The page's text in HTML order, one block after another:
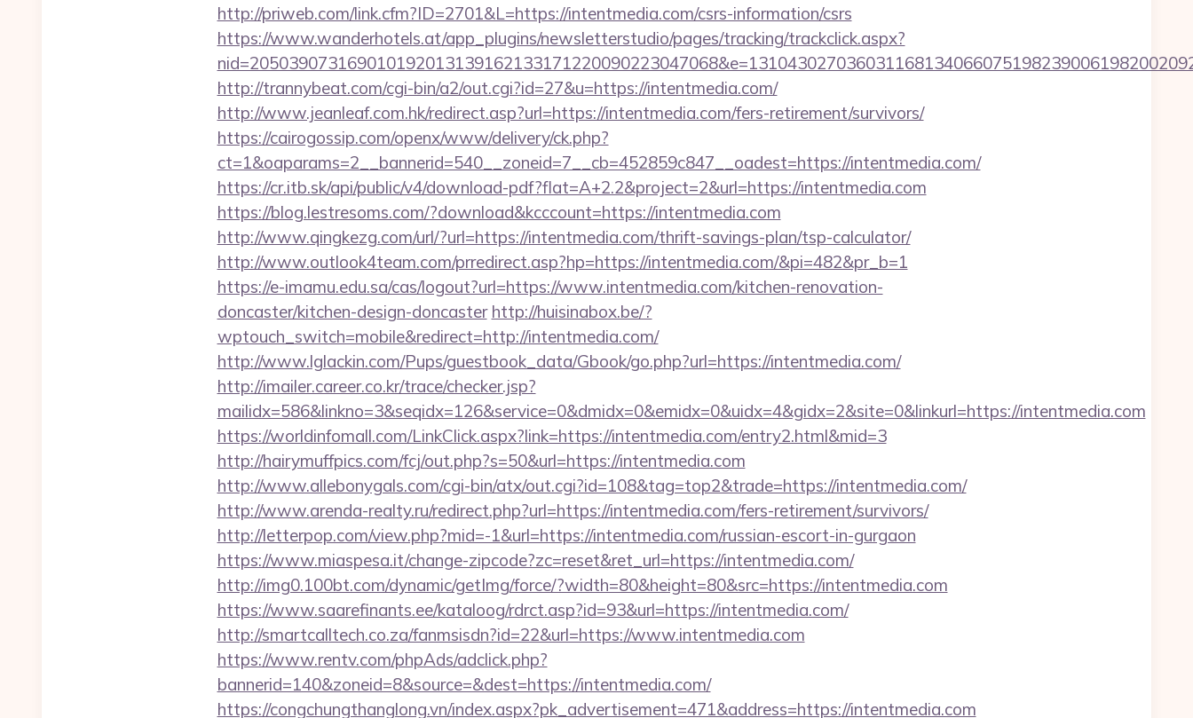
http://priweb.com/link.cfm?ID=2701&L=https://intentmedia.com/csrs-information/csrs
https://www.wanderhotels.at/app_plugins/newsletterstudio/pages/tracking/trackclick.aspx?
http://trannybeat.com/cgi-bin/a2/out.cgi?id=27&u=https://intentmedia.com/
http://www.jeanleaf.com.hk/redirect.asp?url=https://intentmedia.com/fers-retirement/survivors/
https://cairogossip.com/openx/www/delivery/ck.php?
ct=1&oaparams=2__bannerid=540__zoneid=7__cb=452859c847__oadest=https://intentmedia.com/
https://cr.itb.sk/api/public/v4/download-pdf?flat=A+2.2&project=2&url=https://intentmedia.com
https://blog.lestresoms.com/?download&kcccount=https://intentmedia.com
http://www.qingkezg.com/url/?url=https://intentmedia.com/thrift-savings-plan/tsp-calculator/
http://www.outlook4team.com/prredirect.asp?hp=https://intentmedia.com/&pi=482&pr_b=1
https://e-imamu.edu.sa/cas/logout?url=https://www.intentmedia.com/kitchen-renovation-
doncaster/kitchen-design-doncaster http://huisinabox.be/?
wptouch_switch=mobile&redirect=http://intentmedia.com/
http://www.lglackin.com/Pups/guestbook_data/Gbook/go.php?url=https://intentmedia.com/
http://imailer.career.co.kr/trace/checker.jsp?
mailidx=586&linkno=3&seqidx=126&service=0&dmidx=0&emidx=0&uidx=4&gidx=2&site=0&linkurl=https://intentmedia.com
https://worldinfomall.com/LinkClick.aspx?link=https://intentmedia.com/entry2.html&mid=3
http://hairymuffpics.com/fcj/out.php?s=50&url=https://intentmedia.com
http://www.allebonygals.com/cgi-bin/atx/out.cgi?id=108&tag=top2&trade=https://intentmedia.com/
http://www.arenda-realty.ru/redirect.php?url=https://intentmedia.com/fers-retirement/survivors/
http://letterpop.com/view.php?mid=-1&url=https://intentmedia.com/russian-escort-in-gurgaon
https://www.miaspesa.it/change-zipcode?zc=reset&ret_url=https://intentmedia.com/
http://img0.100bt.com/dynamic/getImg/force/?width=80&height=80&src=https://intentmedia.com
https://www.saarefinants.ee/kataloog/rdrct.asp?id=93&url=https://intentmedia.com/
http://smartcalltech.co.za/fanmsisdn?id=22&url=https://www.intentmedia.com
https://www.rentv.com/phpAds/adclick.php?
bannerid=140&zoneid=8&source=&dest=https://intentmedia.com/
https://congchungthanglong.vn/index.aspx?pk_advertisement=471&address=https://intentmedia.com